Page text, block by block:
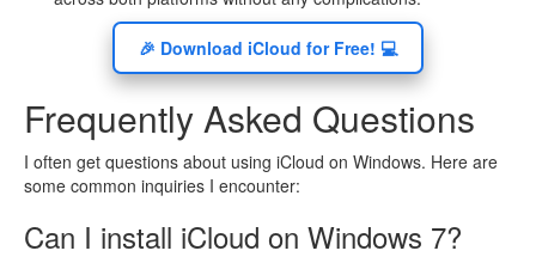
🎉 Download iCloud for Free! 💻
Frequently Asked Questions
I often get questions about using iCloud on Windows. Here are
some common inquiries I encounter:
Can I install iCloud on Windows 7?